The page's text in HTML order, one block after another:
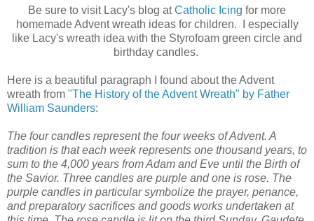
Be sure to visit Lacy's blog atCatholic Icing for more
homemade Advent wreath ideas for children. I especially
like Lacy's wreath idea with the Styrofoam green circle and
birthday candles.
Here is a beautiful paragraph I found about the Advent
wreath from "The History of the Advent Wreath" by Father
William Saunders:
The four candles represent the four weeks of Advent. A
tradition is that each week represents one thousand years, to
sum to the 4,000 years from Adam and Eve until the Birth of
the Savior. Three candles are purple and one is rose. The
purple candles in particular symbolize the prayer, penance,
and preparatory sacrifices and goods works undertaken at